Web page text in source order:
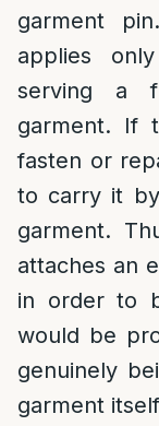
garment
applies
serving a
garment. If
fasten or
to carry it
garment.
attaches an
in order to
would be
genuinely
garment